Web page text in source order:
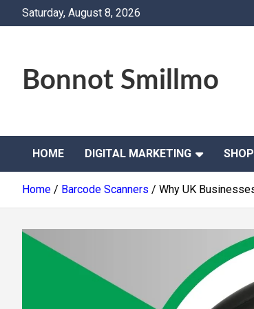
Saturday, August 8, 2026
Bonnot Smillmo
HOME DIGITAL MARKETING
Home Barcode Scanners Why UK